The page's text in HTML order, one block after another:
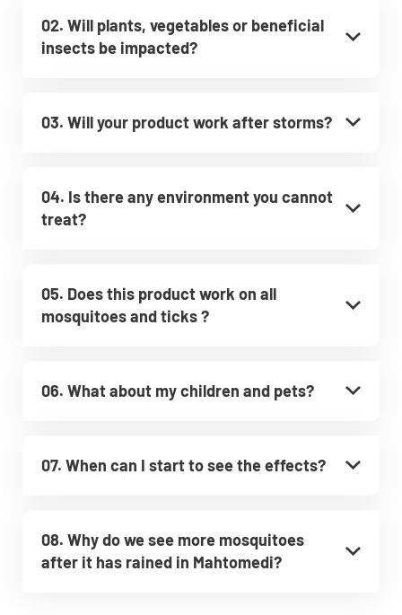
02. Will plants, vegetables or beneficial
insects be impacted?
03. Will your product work after storms?
04. Is there any environment you cannot
treat?
05. Does this product work on all
mosquitoes and ticks ?
06. What about my children and pets?
07. When can I start to see the effects?
08. Why do we see more mosquitoes
after it has rained in Mahtomedi?